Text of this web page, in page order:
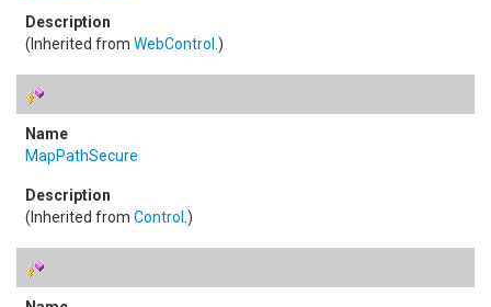
(Inherited from WebControl .)
MapPathSecure
(Inherited from Control .)